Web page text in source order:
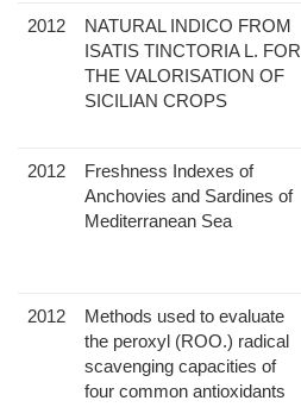
2012
NATURAL INDICO FROM
ISATIS TINCTORIA L. FOR
THE VALORISATION OF
SICILIAN CROPS
2012
Freshness Indexes of
Anchovies and Sardines of
Mediterranean Sea
2012
Methods used to evaluate
the peroxyl (ROO.) radical
scavenging capacities of
four common antioxidants